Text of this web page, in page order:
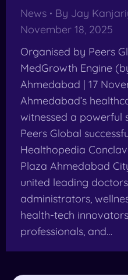
News By Jay
November 18, 2025
Organised by Peers
MedGrowth Engine
Ahmedabad | 17
Ahmedabad’s
witnessed a powerful
Peers Global
Healthopedia
Plaza Ahmedabad
united leading
administrators,
health-tech
professionals, and…